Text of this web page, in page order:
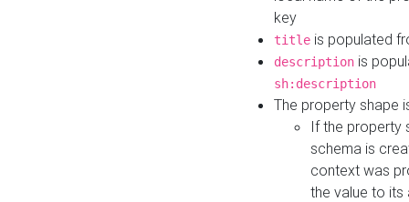
key
title is populated
description is
sh:description
The property shape
If the property
schema is
context was
the value to its